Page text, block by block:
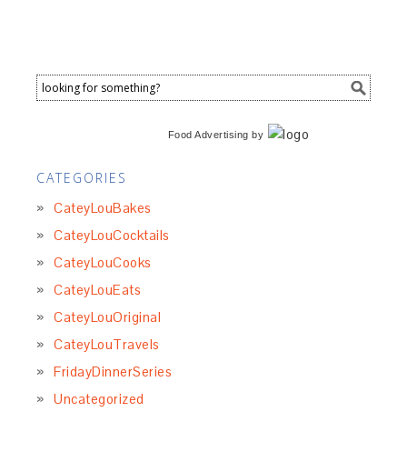
Food Advertising by
CATEGORIES
CateyLouBakes
CateyLouCocktails
CateyLouCooks
CateyLouEats
CateyLouOriginal
CateyLouTravels
FridayDinnerSeries
Uncategorized